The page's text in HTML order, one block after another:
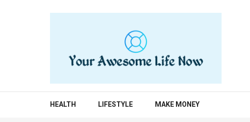
YOUR AWESOME LIFE
HEALTH LIFESTYLE MAKE MONEY